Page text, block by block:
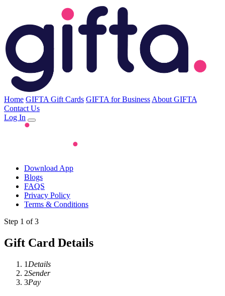
Home GIFTA Gift Cards GIFTA for Business About GIFTA
Contact Us
Log In
Download App
Blogs
FAQS
Privacy Policy
Terms & Conditions
Step 1 of 3
Gift Card Details
1 Details
2Sender
3Pay